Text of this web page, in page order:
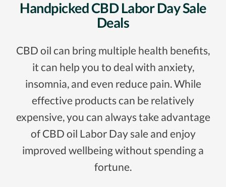
Handpicked CBD Labor Day Sale
Deals
CBD oil can bring multiple health benefits,
it can help you to deal with anxiety,
insomnia, and even reduce pain. While
effective products can be relatively
expensive, you can always take advantage
of CBD oil Labor Day sale and enjoy
improved wellbeing without spending a
fortune.